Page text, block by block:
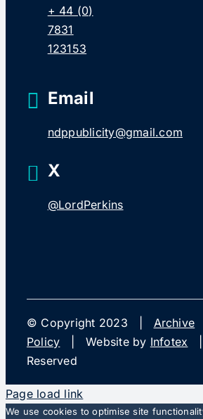
+ 44 (0)
7831
123153
Email
ndppublicity@gmail.com
X
@LordPerkins
© Copyright 2023 | Archive
Policy | Website by Infotex |
Reserved
Page load link
We use cookies to optimise site